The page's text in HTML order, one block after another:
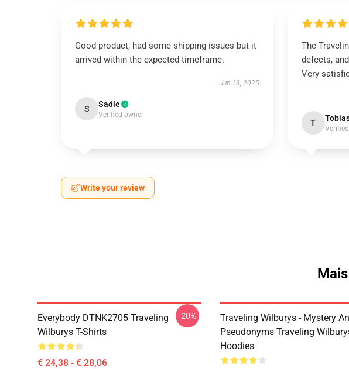
Good product, had some shipping issues but it
arrived within the expected timeframe.
Jun 13, 2025
S Sadie
Verified owner
The
defects,
Very
T
Write your review
Everybody DTNK2705 Traveling
Wilburys T-Shirts
€ 24,38 - € 28,06
-20%
Traveling Wilburys - Mystery
Pseudonyms Traveling
Hoodies